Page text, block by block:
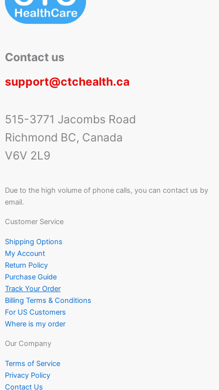
Contact us
support@ctchealth.ca
515-3771 Jacombs Road
Richmond BC, Canada
V6V 2L9
Due to the high volume of phone calls, you can contact us by
email.
Customer Service
Shipping Options
My Account
Return Policy
Purchase Guide
Track Your Order
Billing Terms & Conditions
For US Customers
Where is my order
Our Company
Terms of Service
Privacy Policy
Contact Us